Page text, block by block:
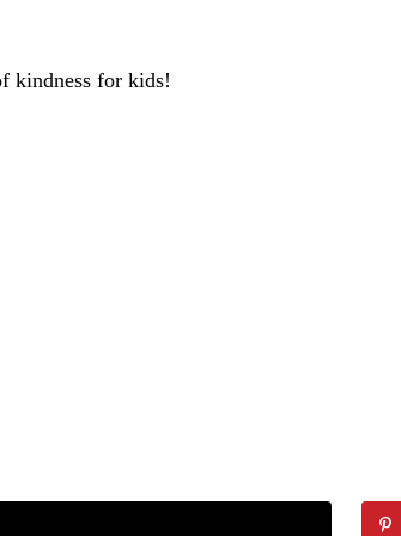
kindness for kids!